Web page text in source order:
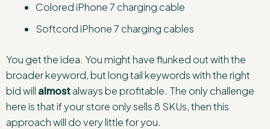
Colored iPhone 7 charging cable
Softcord iPhone 7 charging cables
You get the idea. You might have flunked out with the
broader keyword, but long tail keywords with the right
bid will almostalways be profitable. The only challenge
here is that if your store only sells 8 SKUs, then this
approach will do very little for you.